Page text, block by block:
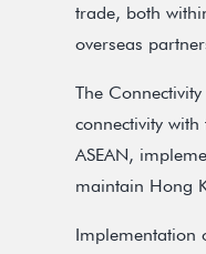
trade, both
overseas
The
connectivity
ASEAN,
maintain Hong
Implementation